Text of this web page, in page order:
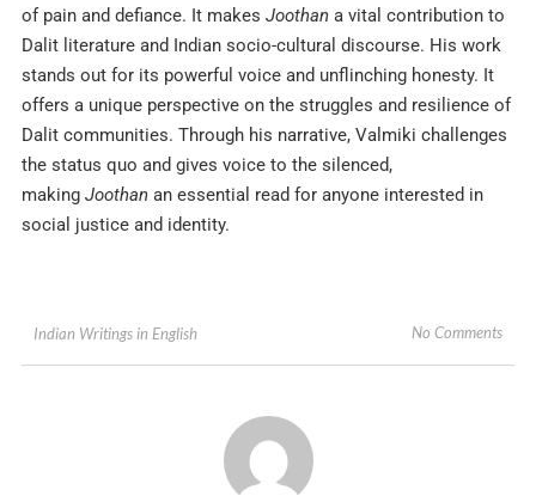
of pain and defiance. It makes Joothan a vital contribution to
Dalit literature and Indian socio-cultural discourse. His work
stands out for its powerful voice and unflinching honesty. It
offers a unique perspective on the struggles and resilience of
Dalit communities. Through his narrative, Valmiki challenges
the status quo and gives voice to the silenced,
making Joothan an essential read for anyone interested in
social justice and identity.
Indian Writings in English No Comments